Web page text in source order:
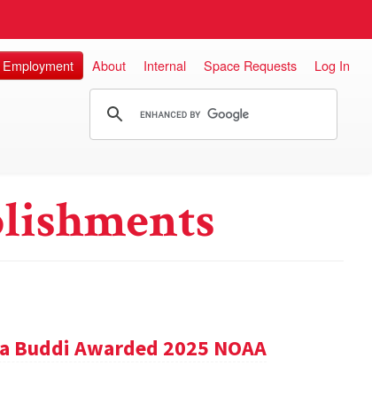
Employment About Internal Space Requests Log In
Buddi Awarded 2025 NOAA